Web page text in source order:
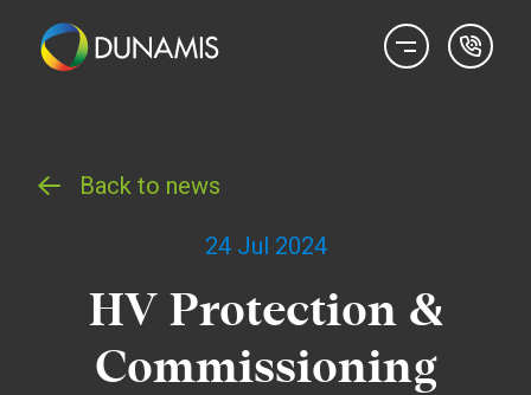
Back to news
24 Jul 2024
HV Protection &
Commissioning